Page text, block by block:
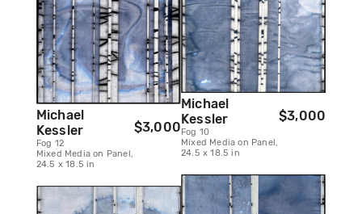
Michael
Kessler
Fog 12
Mixed Media on Panel,
24.5 x 18.5 in
$3,000
Michael
Kessler
Fog 10
Mixed Media on Panel,
24.5 x 18.5 in
$3,000